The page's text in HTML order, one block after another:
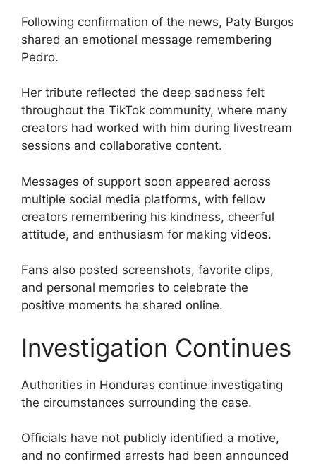
Following confirmation of the news, Paty Burgos
shared an emotional message remembering
Pedro.
Her tribute reflected the deep sadness felt
throughout the TikTok community, where many
creators had worked with him during livestream
sessions and collaborative content.
Messages of support soon appeared across
multiple social media platforms, with fellow
creators remembering his kindness, cheerful
attitude, and enthusiasm for making videos.
Fans also posted screenshots, favorite clips,
and personal memories to celebrate the
positive moments he shared online.
Investigation Continues
Authorities in Honduras continue investigating
the circumstances surrounding the case.
Officials have not publicly identified a motive,
and no confirmed arrests had been announced